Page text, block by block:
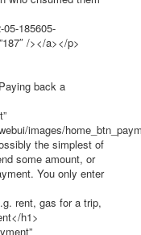
185605-
/></a></p>
back a
images/
the simplest of
some amount, or
You only enter
rent, gas for a trip,
h1>